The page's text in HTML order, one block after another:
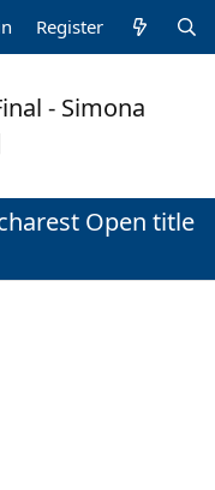
Register
- Simona
Open title